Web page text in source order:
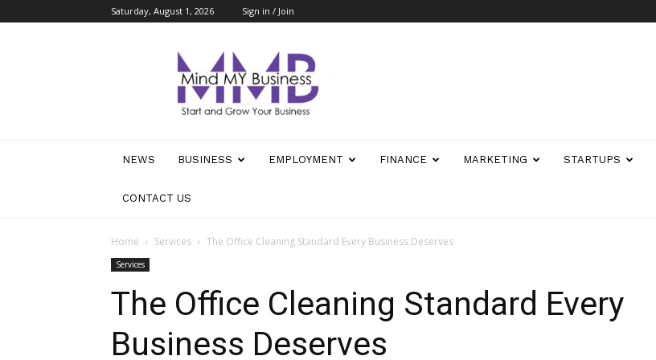
Saturday, August 1, 2026 Sign in / Join
Business
NEWS BUSINESS EMPLOYMENT FINANCE MARKETING STARTUPS
CONTACT US
Home Services The Office Cleaning Standard Every Business Deserves
Services
The Office Cleaning Standard Every
Business Deserves